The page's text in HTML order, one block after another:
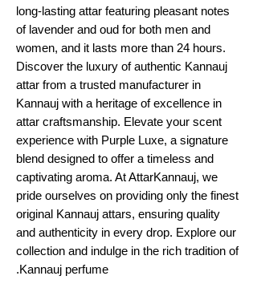
long-lasting attar featuring pleasant notes
of lavender and oud for both men and
women, and it lasts more than 24 hours.
Discover the luxury of authentic Kannauj
attar from a trusted manufacturer in
Kannauj with a heritage of excellence in
attar craftsmanship. Elevate your scent
experience with Purple Luxe, a signature
blend designed to offer a timeless and
captivating aroma. At AttarKannauj, we
pride ourselves on providing only the finest
original Kannauj attars, ensuring quality
and authenticity in every drop. Explore our
collection and indulge in the rich tradition of
Kannauj perfume.